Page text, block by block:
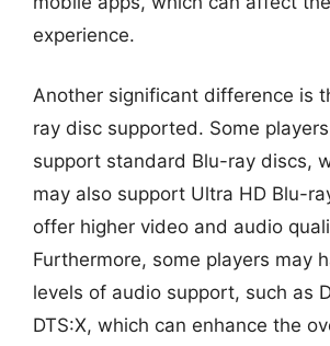
experience.
Another significant difference is
ray disc supported. Some
support standard Blu-ray discs,
may also support Ultra HD Blu-
offer higher video and audio
Furthermore, some players may
levels of audio support, such as
DTS:X, which can enhance the